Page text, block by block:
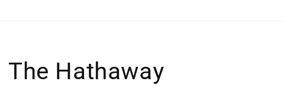
The Hathaway